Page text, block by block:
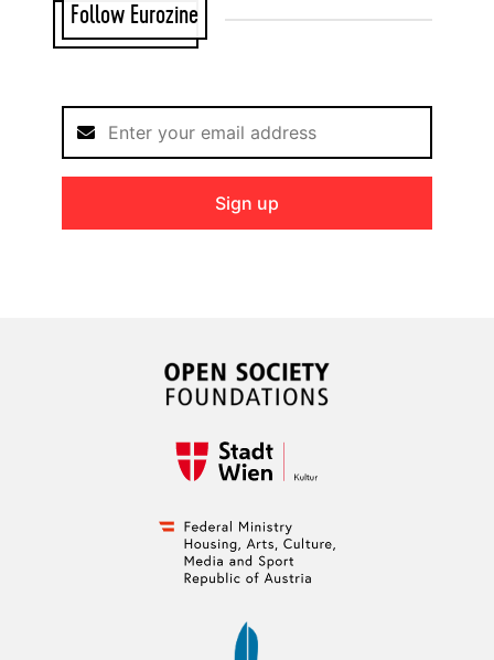
Follow Eurozine
Sign up